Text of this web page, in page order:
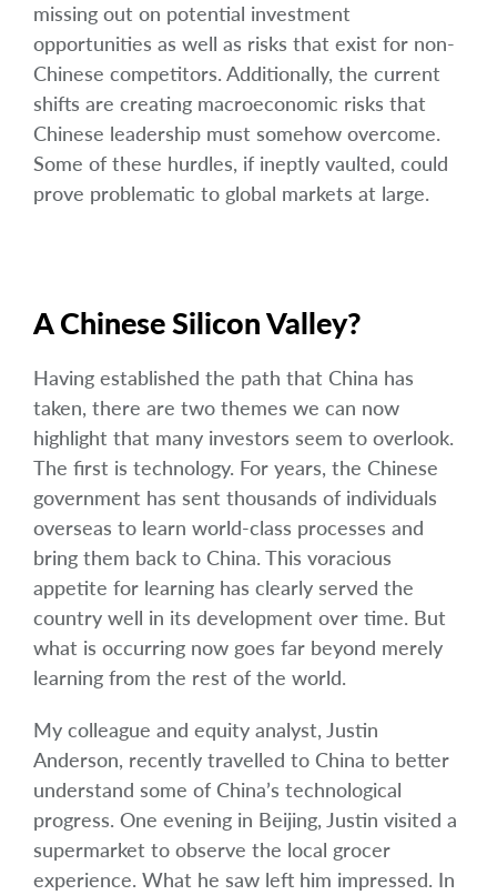
missing out on potential investment
opportunities as well as risks that exist for non-
Chinese competitors. Additionally, the current
shifts are creating macroeconomic risks that
Chinese leadership must somehow overcome.
Some of these hurdles, if ineptly vaulted, could
prove problematic to global markets at large.
A Chinese Silicon Valley?
Having established the path that China has
taken, there are two themes we can now
highlight that many investors seem to overlook.
The first is technology. For years, the Chinese
government has sent thousands of individuals
overseas to learn world-class processes and
bring them back to China. This voracious
appetite for learning has clearly served the
country well in its development over time. But
what is occurring now goes far beyond merely
learning from the rest of the world.
My colleague and equity analyst, Justin
Anderson, recently travelled to China to better
understand some of China’s technological
progress. One evening in Beijing, Justin visited a
supermarket to observe the local grocer
experience. What he saw left him impressed. In